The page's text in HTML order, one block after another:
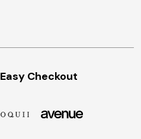
Easy Checkout